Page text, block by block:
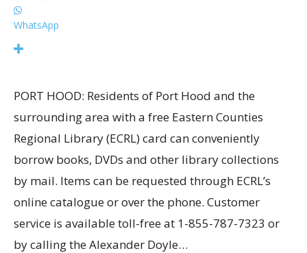
WhatsApp
PORT HOOD: Residents of Port Hood and the
surrounding area with a free Eastern Counties
Regional Library (ECRL) card can conveniently
borrow books, DVDs and other library collections
by mail. Items can be requested through ECRL’s
online catalogue or over the phone. Customer
service is available toll-free at 1-855-787-7323 or
by calling the Alexander Doyle…